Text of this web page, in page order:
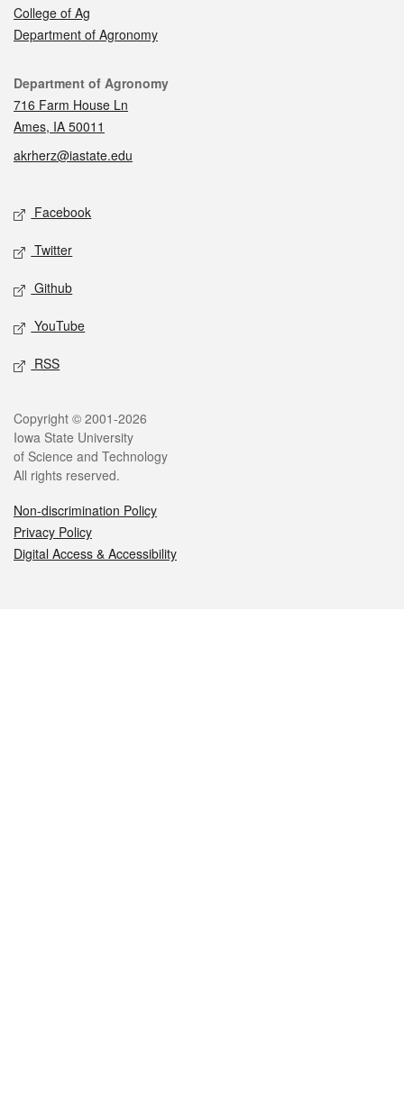
College of Ag
Department of Agronomy
Contact
Department of Agronomy
716 Farm House Ln
Ames, IA 50011
akrherz@iastate.edu
Social media
Facebook
Twitter
Github
YouTube
RSS
Legal
Copyright © 2001-2026
Iowa State University
of Science and Technology
All rights reserved.
Non-discrimination Policy
Privacy Policy
Digital Access & Accessibility